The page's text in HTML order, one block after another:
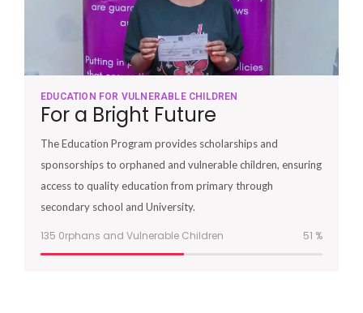
EDUCATION FOR VULNERABLE CHILDREN
For a Bright Future
The Education Program provides scholarships and
sponsorships to orphaned and vulnerable children, ensuring
access to quality education from primary through
secondary school and University.
135 0rphans and Vulnerable Children 51 %